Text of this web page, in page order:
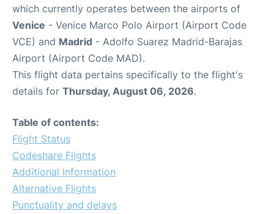
which currently operates between the airports of
Venice - Venice Marco Polo Airport (Airport Code
VCE) and Madrid - Adolfo Suarez Madrid-Barajas
Airport (Airport Code MAD).
This flight data pertains specifically to the flight's
details for Thursday, August 06, 2026.
Table of contents:
Flight Status
Codeshare Flights
Additional Information
Alternative Flights
Punctuality and delays